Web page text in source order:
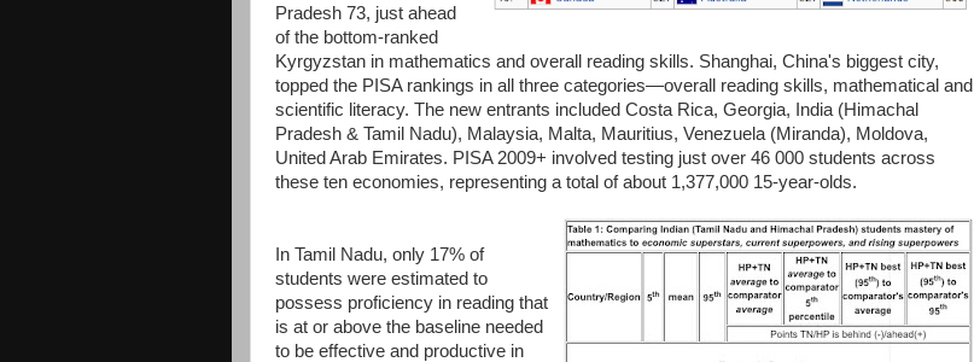
Pradesh 73, just ahead
of the bottom-ranked
Kyrgyzstan in mathematics and overall reading skills. Shanghai, China's biggest city,
topped the PISA rankings in all three categories—overall reading skills, mathematical and
scientific literacy. The new entrants included Costa Rica, Georgia, India (Himachal
Pradesh & Tamil Nadu), Malaysia, Malta, Mauritius, Venezuela (Miranda), Moldova,
United Arab Emirates. PISA 2009+ involved testing just over 46 000 students across
these ten economies, representing a total of about 1,377,000 15-year-olds.
In Tamil Nadu, only 17% of
students were estimated to
possess proficiency in reading that
is at or above the baseline needed
to be effective and productive in